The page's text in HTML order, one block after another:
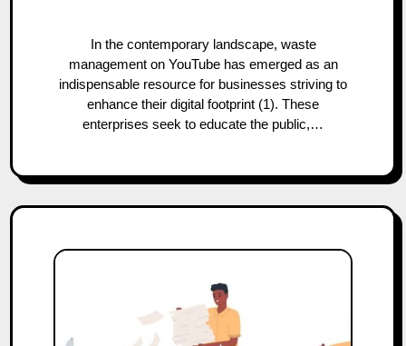
In the contemporary landscape, waste
management on YouTube has emerged as an
indispensable resource for businesses striving to
enhance their digital footprint (1). These
enterprises seek to educate the public,…